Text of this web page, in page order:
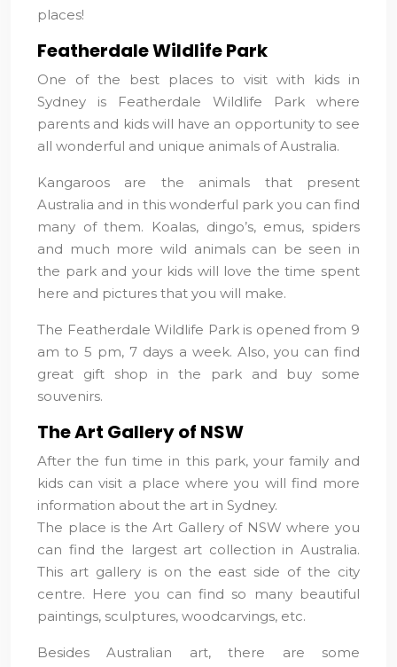
places!
Featherdale Wildlife Park
One of the best places to visit with kids in
Sydney is Featherdale Wildlife Park where
parents and kids will have an opportunity to see
all wonderful and unique animals of Australia.
Kangaroos are the animals that present
Australia and in this wonderful park you can find
many of them. Koalas, dingo’s, emus, spiders
and much more wild animals can be seen in
the park and your kids will love the time spent
here and pictures that you will make.
The Featherdale Wildlife Park is opened from 9
am to 5 pm, 7 days a week. Also, you can find
great gift shop in the park and buy some
souvenirs.
The Art Gallery of NSW
After the fun time in this park, your family and
kids can visit a place where you will find more
information about the art in Sydney.
The place is the Art Gallery of NSW where you
can find the largest art collection in Australia.
This art gallery is on the east side of the city
centre. Here you can find so many beautiful
paintings, sculptures, woodcarvings, etc.
Besides Australian art, there are some